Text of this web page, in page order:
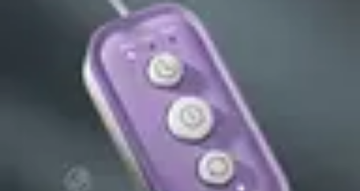
Budget Travel Tips Tips and Tricks
Cheap Travel Offers